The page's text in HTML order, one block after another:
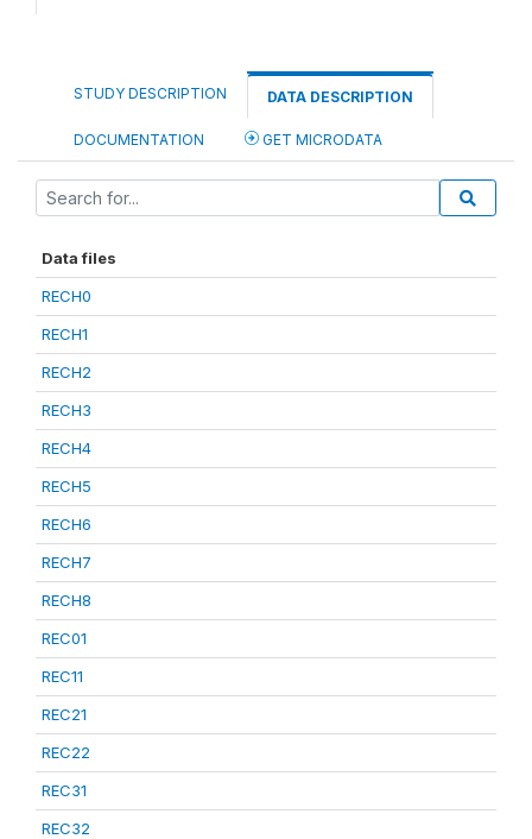
STUDY DESCRIPTION DATA DESCRIPTION
DOCUMENTATION GET MICRODATA
Data files
RECH0
RECH1
RECH2
RECH3
RECH4
RECH5
RECH6
RECH7
RECH8
REC01
REC11
REC21
REC22
REC31
REC32